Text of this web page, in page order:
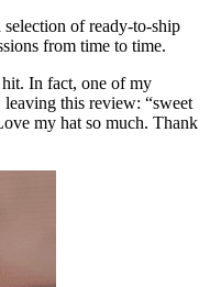
of ready-to-ship
from time to time.
In fact, one of my
this review: “sweet
my hat so much. Thank